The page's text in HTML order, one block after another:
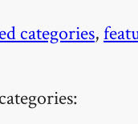
categories,